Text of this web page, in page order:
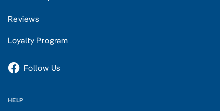
Reviews
Loyalty Program
Follow Us
HELP